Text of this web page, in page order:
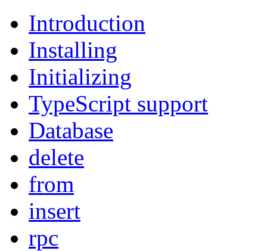
Introduction
Installing
Initializing
TypeScript support
Database
delete
from
insert
rpc